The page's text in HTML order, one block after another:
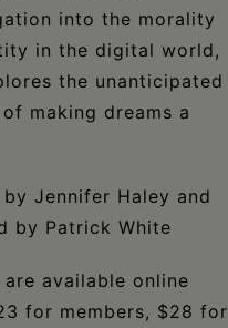
into the morality
in the digital world,
the unanticipated
making dreams a
Jennifer Haley and
by Patrick White
available online
for members, $28 for